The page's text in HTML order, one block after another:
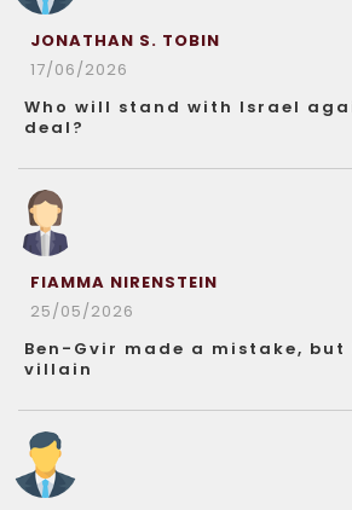
JONATHAN S. TOBIN
17/06/2026
Who will stand with Israel
deal?
FIAMMA NIRENSTEIN
25/05/2026
Ben-Gvir made a mistake, but
villain